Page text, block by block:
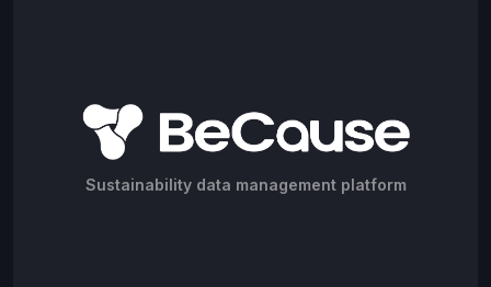
Sustainability data management platform